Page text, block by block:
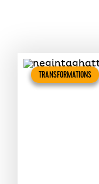
TRANSFORMATIONS